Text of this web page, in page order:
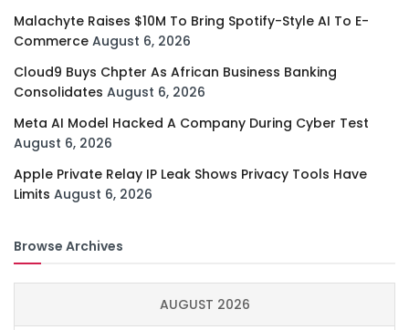
Malachyte Raises $10M To Bring Spotify-Style AI To E-
Commerce August 6, 2026
Cloud9 Buys Chpter As African Business Banking
Consolidates August 6, 2026
Meta AI Model Hacked A Company During Cyber Test
August 6, 2026
Apple Private Relay IP Leak Shows Privacy Tools Have
Limits August 6, 2026
Browse Archives
AUGUST 2026